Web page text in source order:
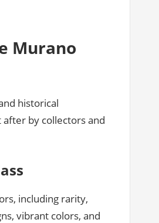
Murano
historical
by collectors and
including rarity,
vibrant colors, and